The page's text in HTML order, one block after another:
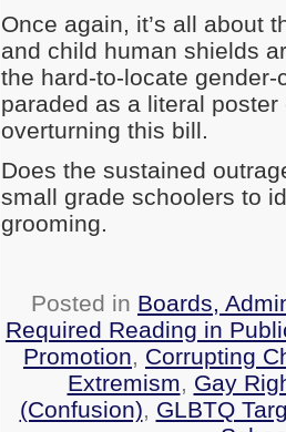
Once again, it’s all about
and child human shields
the hard-to-locate
paraded as a literal
overturning this bill.
Does the sustained
small grade schoolers to
grooming.
Posted in Boards,
Required Reading in
Promotion, Corrupting
Extremism, Gay
(Confusion), GLBTQ